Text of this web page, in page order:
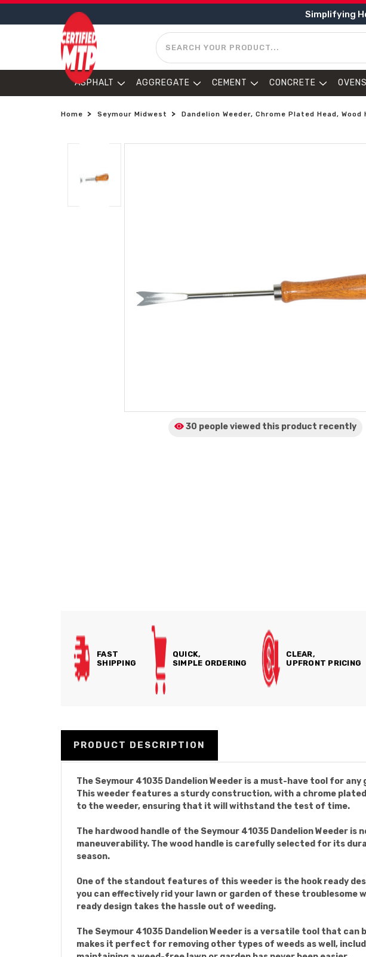
Simplifying
SEARCH
ASPHALT AGGREGATE CEMENT CONCRETE OVENS
Home Seymour Midwest Dandelion Weeder, Chrome Plated Head, Wood
30 people viewed this product recently
FAST
SHIPPING
QUICK,
SIMPLE ORDERING
CLEAR,
UPFRONT PRICING
PRODUCT DESCRIPTION
The Seymour 41035 Dandelion Weeder is a must-have tool for
This weeder features a sturdy construction, with a chrome
to the weeder, ensuring that it will withstand the test of time.
The hardwood handle of the Seymour 41035 Dandelion Weeder
maneuverability. The wood handle is carefully selected for its
season.
One of the standout features of this weeder is the hook ready
you can effectively rid your lawn or garden of these troublesome
ready design takes the hassle out of weeding.
The Seymour 41035 Dandelion Weeder is a versatile tool that
makes it perfect for removing other types of weeds as well,